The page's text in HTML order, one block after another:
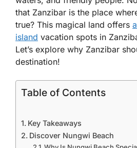
that Zanzibar is the place
true? This magical land offers
island vacation spots in
Let’s explore why Zanzibar
destination!
Table of Contents
Key Takeaways
Discover Nungwi Beach